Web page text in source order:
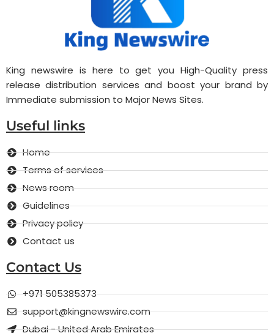
King newswire is here to get you High-Quality press
release distribution services and boost your brand by
Immediate submission to Major News Sites.
Useful links
Home
Terms of services
News room
Guidelines
Privacy policy
Contact us
Contact Us
+971 505385373
support@kingnewswire.com
Dubai - United Arab Emirates